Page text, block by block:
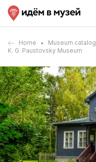
Home Museum catalog
K. G. Paustovsky Museum